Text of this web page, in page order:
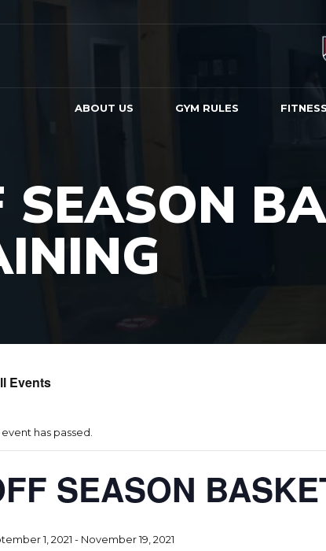
ABOUT US GYM RULES
SEASON
Events
event has passed.
SEASON
1, 2021 - November 19, 2021